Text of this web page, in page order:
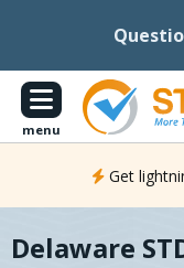
menu
Get
Delaware